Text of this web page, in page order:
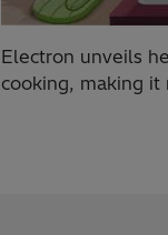
Electron unveils
cooking, making